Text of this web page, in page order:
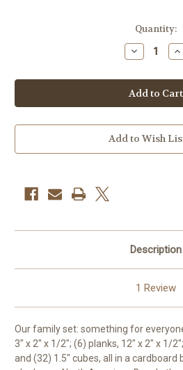
Quantity:
Decrease
Quantity
Combo
Package
-
32
204
Blocks,
Long
-
32
Add to Wish
Description
1 Review
Our family set: something for
3" x 2" x 1/2"; (6) planks, 12" x 2" x 1/
and (32) 1.5" cubes, all in a cardboard